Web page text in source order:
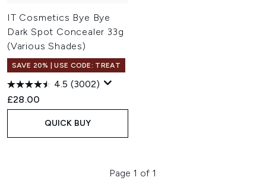
IT Cosmetics Bye Bye
Dark Spot Concealer 33g
(Various Shades)
SAVE 20% | USE CODE: TREAT
4.5 (3002)
£28.00
QUICK BUY
Page 1 of 1